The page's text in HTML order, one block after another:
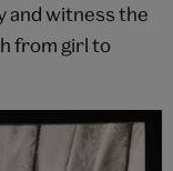
and witness the
from girl to